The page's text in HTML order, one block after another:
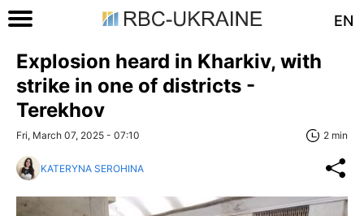
EN
Explosion heard in Kharkiv, with
strike in one of districts -
Terekhov
Fri, March 07, 2025 - 07:10 2 min
KATERYNA SEROHINA